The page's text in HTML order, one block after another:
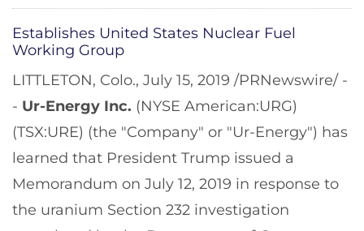
Establishes United States Nuclear Fuel
Working Group
LITTLETON, Colo., July 15, 2019 /PRNewswire/ -
- Ur-Energy Inc. (NYSE American:URG)
(TSX:URE) (the "Company" or "Ur-Energy") has
learned that President Trump issued a
Memorandum on July 12, 2019 in response to
the uranium Section 232 investigation